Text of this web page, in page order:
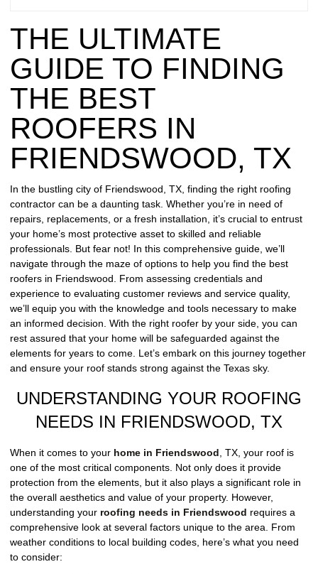
WIND
DAMAGE
REPAIR
FREE
ROOFING
INSPECTION
ROOFING
ESTIMATE
SHINGLE
ROOFING
THE ULTIMATE
GUIDE TO FINDING
THE BEST
ROOFERS IN
FRIENDSWOOD, TX
In the bustling city of Friendswood, TX, finding the right roofing
contractor can be a daunting task. Whether you’re in need of
repairs, replacements, or a fresh installation, it’s crucial to entrust
your home’s most protective asset to skilled and reliable
professionals. But fear not! In this comprehensive guide, we’ll
navigate through the maze of options to help you find the best
roofers in Friendswood. From assessing credentials and
experience to evaluating customer reviews and service quality,
we’ll equip you with the knowledge and tools necessary to make
an informed decision. With the right roofer by your side, you can
rest assured that your home will be safeguarded against the
elements for years to come. Let’s embark on this journey together
and ensure your roof stands strong against the Texas sky.
UNDERSTANDING YOUR ROOFING
NEEDS IN FRIENDSWOOD, TX
When it comes to your home in Friendswood, TX, your roof is
one of the most critical components. Not only does it provide
protection from the elements, but it also plays a significant role in
the overall aesthetics and value of your property. However,
understanding your roofing needs in Friendswood requires a
comprehensive look at several factors unique to the area. From
weather conditions to local building codes, here’s what you need
to consider: